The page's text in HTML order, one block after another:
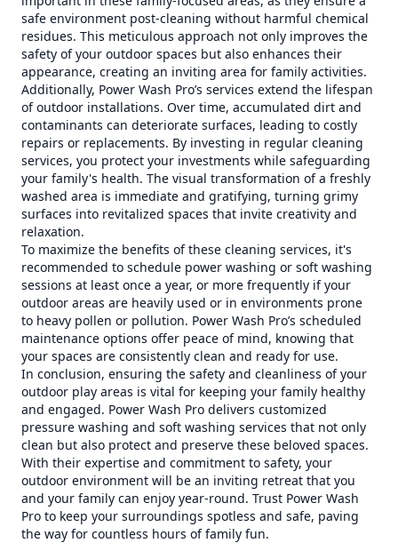
safe environment post-cleaning without harmful chemical
residues. This meticulous approach not only improves the
safety of your outdoor spaces but also enhances their
appearance, creating an inviting area for family activities.
Additionally, Power Wash Pro’s services extend the lifespan
of outdoor installations. Over time, accumulated dirt and
contaminants can deteriorate surfaces, leading to costly
repairs or replacements. By investing in regular cleaning
services, you protect your investments while safeguarding
your family's health. The visual transformation of a freshly
washed area is immediate and gratifying, turning grimy
surfaces into revitalized spaces that invite creativity and
relaxation.
To maximize the benefits of these cleaning services, it's
recommended to schedule power washing or soft washing
sessions at least once a year, or more frequently if your
outdoor areas are heavily used or in environments prone
to heavy pollen or pollution. Power Wash Pro’s scheduled
maintenance options offer peace of mind, knowing that
your spaces are consistently clean and ready for use.
In conclusion, ensuring the safety and cleanliness of your
outdoor play areas is vital for keeping your family healthy
and engaged. Power Wash Pro delivers customized
pressure washing and soft washing services that not only
clean but also protect and preserve these beloved spaces.
With their expertise and commitment to safety, your
outdoor environment will be an inviting retreat that you
and your family can enjoy year-round. Trust Power Wash
Pro to keep your surroundings spotless and safe, paving
the way for countless hours of family fun.